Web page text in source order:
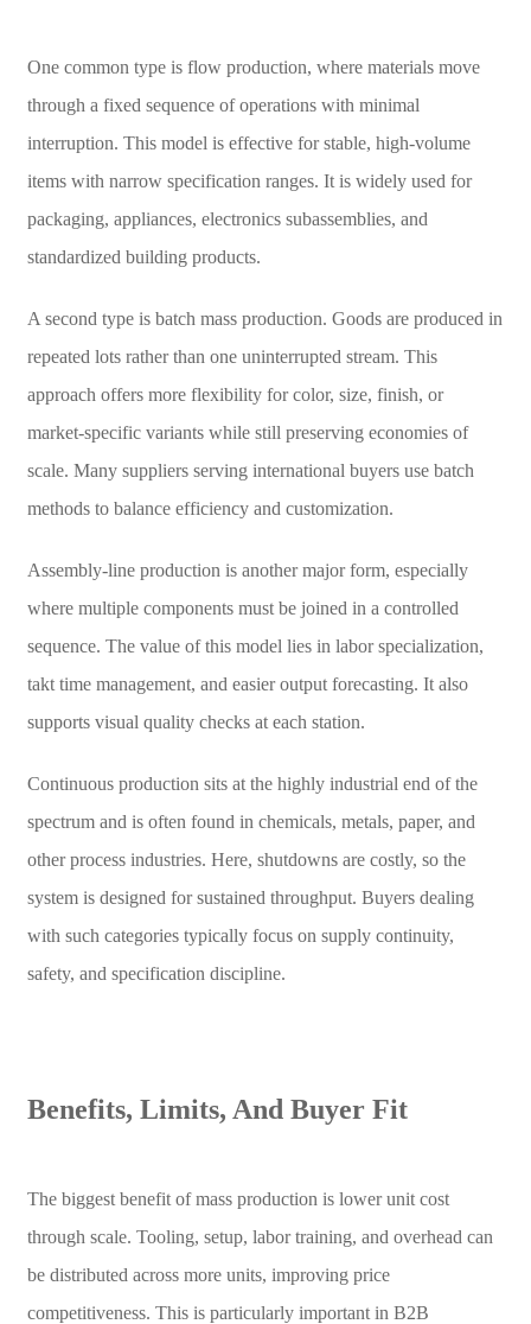
One common type is flow production, where materials move
through a fixed sequence of operations with minimal
interruption. This model is effective for stable, high-volume
items with narrow specification ranges. It is widely used for
packaging, appliances, electronics subassemblies, and
standardized building products.
A second type is batch mass production. Goods are produced in
repeated lots rather than one uninterrupted stream. This
approach offers more flexibility for color, size, finish, or
market-specific variants while still preserving economies of
scale. Many suppliers serving international buyers use batch
methods to balance efficiency and customization.
Assembly-line production is another major form, especially
where multiple components must be joined in a controlled
sequence. The value of this model lies in labor specialization,
takt time management, and easier output forecasting. It also
supports visual quality checks at each station.
Continuous production sits at the highly industrial end of the
spectrum and is often found in chemicals, metals, paper, and
other process industries. Here, shutdowns are costly, so the
system is designed for sustained throughput. Buyers dealing
with such categories typically focus on supply continuity,
safety, and specification discipline.
Benefits, Limits, And Buyer Fit
The biggest benefit of mass production is lower unit cost
through scale. Tooling, setup, labor training, and overhead can
be distributed across more units, improving price
competitiveness. This is particularly important in B2B